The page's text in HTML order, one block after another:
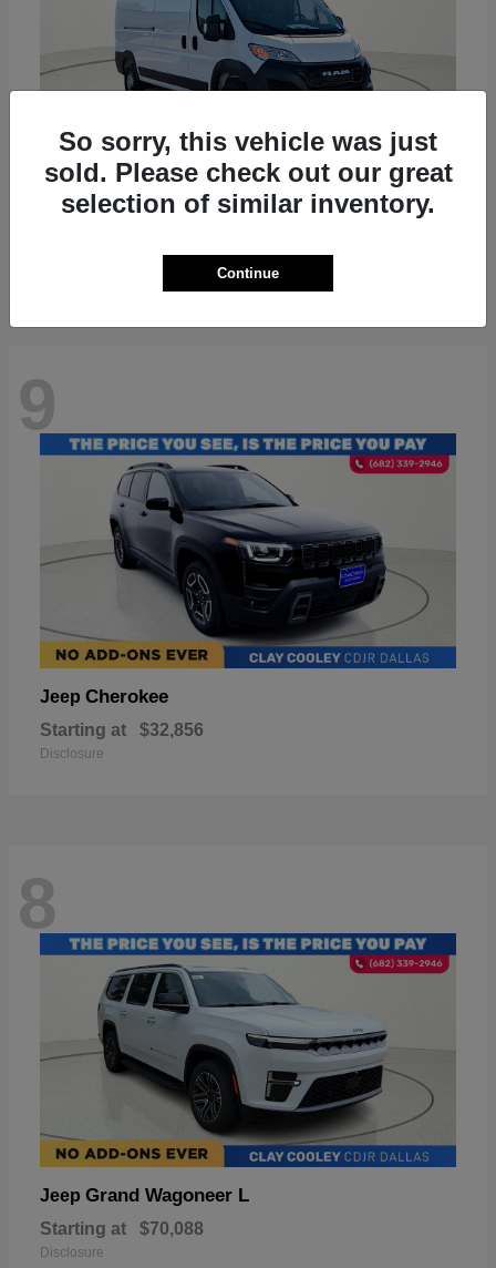
RAMProMaster 2500
9
Jeep Cherokee
Starting at $32,856
Disclosure
8
Jeep Grand Wagoneer L
Starting at $70,088
Disclosure
So sorry, this vehicle was just
sold. Please check out our great
selection of similar inventory.
Continue